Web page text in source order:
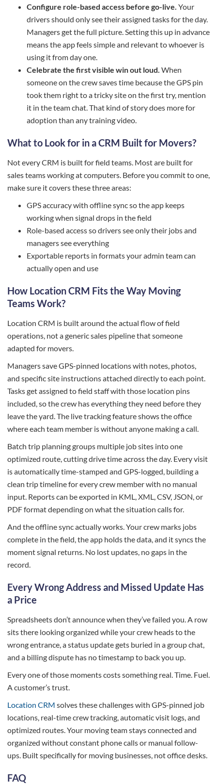
Configure role-based access before go-live. Your
drivers should only see their assigned tasks for the day.
Managers get the full picture. Setting this up in advance
means the app feels simple and relevant to whoever is
using it from day one.
Celebrate the first visible win out loud. When
someone on the crew saves time because the GPS pin
took them right to a tricky site on the first try, mention
it in the team chat. That kind of story does more for
adoption than any training video.
What to Look for in a CRM Built for Movers?
Not every CRM is built for field teams. Most are built for
sales teams working at computers. Before you commit to one,
make sure it covers these three areas:
GPS accuracy with offline sync so the app keeps
working when signal drops in the field
Role-based access so drivers see only their jobs and
managers see everything
Exportable reports in formats your admin team can
actually open and use
How Location CRM Fits the Way Moving
Teams Work?
Location CRM is built around the actual flow of field
operations, not a generic sales pipeline that someone
adapted for movers.
Managers save GPS-pinned locations with notes, photos,
and specific site instructions attached directly to each point.
Tasks get assigned to field staff with those location pins
included, so the crew has everything they need before they
leave the yard. The live tracking feature shows the office
where each team member is without anyone making a call.
Batch trip planning groups multiple job sites into one
optimized route, cutting drive time across the day. Every visit
is automatically time-stamped and GPS-logged, building a
clean trip timeline for every crew member with no manual
input. Reports can be exported in KML, XML, CSV, JSON, or
PDF format depending on what the situation calls for.
And the offline sync actually works. Your crew marks jobs
complete in the field, the app holds the data, and it syncs the
moment signal returns. No lost updates, no gaps in the
record.
Every Wrong Address and Missed Update Has
a Price
Spreadsheets don’t announce when they’ve failed you. A row
sits there looking organized while your crew heads to the
wrong entrance, a status update gets buried in a group chat,
and a billing dispute has no timestamp to back you up.
Every one of those moments costs something real. Time. Fuel.
A customer’s trust.
Location CRM solves these challenges with GPS-pinned job
locations, real-time crew tracking, automatic visit logs, and
optimized routes. Your moving team stays connected and
organized without constant phone calls or manual follow-
ups. Built specifically for moving businesses, not office desks.
FAQ